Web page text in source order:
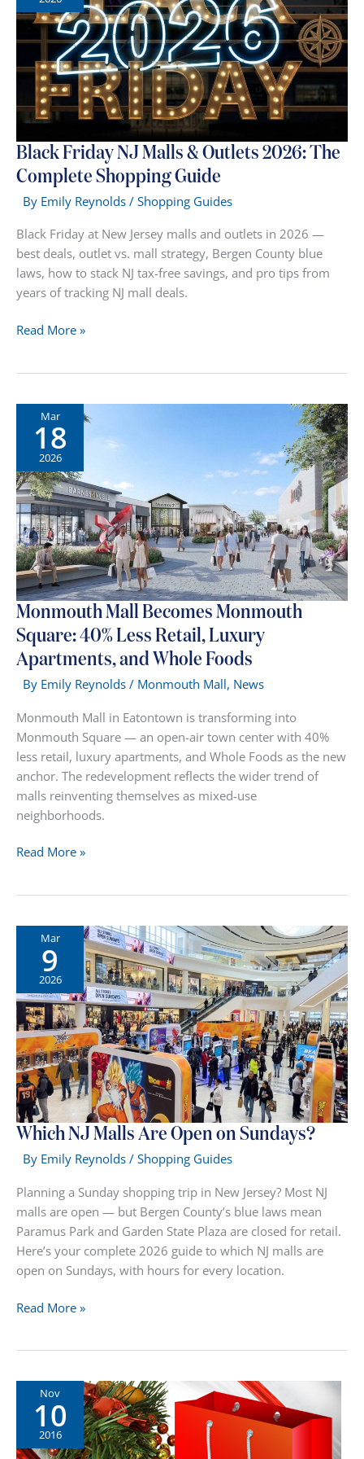
Jersey
Malls
(Ranked)
Black Friday NJ Malls & Outlets 2026: The
Complete Shopping Guide
By Emily Reynolds/Shopping Guides
Black Friday at New Jersey malls and outlets in 2026 —
best deals, outlet vs. mall strategy, Bergen County blue
laws, how to stack NJ tax-free savings, and pro tips from
years of tracking NJ mall deals.
Black
&
Outlets
2026:
Complete
Shopping
Guide
Read More »
Mar
18
2026
Monmouth Mall Becomes Monmouth
Square: 40% Less Retail, Luxury
Apartments, and Whole Foods
By Emily Reynolds/ Monmouth Mall, News
Monmouth Mall in Eatontown is transforming into
Monmouth Square — an open-air town center with 40%
less retail, luxury apartments, and Whole Foods as the new
anchor. The redevelopment reflects the wider trend of
malls reinventing themselves as mixed-use
neighborhoods.
Monmouth
Square:
Retail,
Luxury
Apartments,
and
Whole
Foods
Read More »
Mar
9
2026
Which NJ Malls Are Open on Sundays?
By Emily Reynolds/Shopping Guides
Planning a Sunday shopping trip in New Jersey? Most NJ
malls are open — but Bergen County’s blue laws mean
Paramus Park and Garden State Plaza are closed for retail.
Here’s your complete 2026 guide to which NJ malls are
open on Sundays, with hours for every location.
Which
Open
Sundays?
Read More »
Nov
10
2016